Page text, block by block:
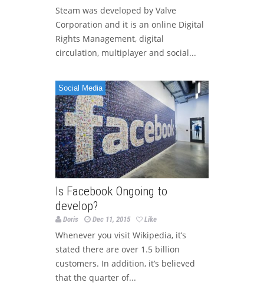
Steam was developed by Valve
Corporation and it is an online Digital
Rights Management, digital
circulation, multiplayer and social...
Social Media
Is Facebook Ongoing to
develop?
Doris Dec 11, 2015 Like
Whenever you visit Wikipedia, it’s
stated there are over 1.5 billion
customers. In addition, it’s believed
that the quarter of...